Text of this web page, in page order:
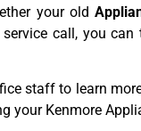
your old
service call, you
staff to learn
your Kenmore